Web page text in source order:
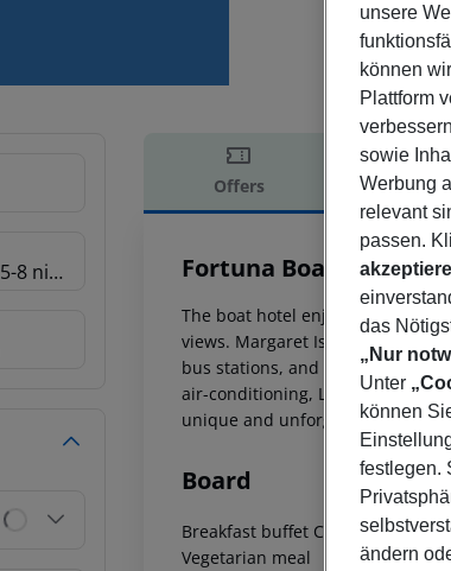
5-8 nights
Offers Offer
Offer
Fortuna Boat
The boat hotel enjoys a prime
views. Margaret Island, a
bus stations, and a 40-minute
air-conditioning, LCD TVs with
unique and unforgettable
Board
Breakfast buffet Continental
Vegetarian meal
unsere
können
Plattform
sowie
Werbung
relevant
passen.
das
„Nur
Unter
können
festlegen.
ändern